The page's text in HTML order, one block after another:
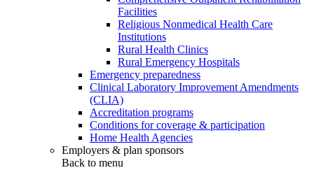
Facilities
Religious Nonmedical Health Care
Institutions
Rural Health Clinics
Rural Emergency Hospitals
Emergency preparedness
Clinical Laboratory Improvement Amendments
(CLIA)
Accreditation programs
Conditions for coverage & participation
Home Health Agencies
Employers & plan sponsors
Back to menu